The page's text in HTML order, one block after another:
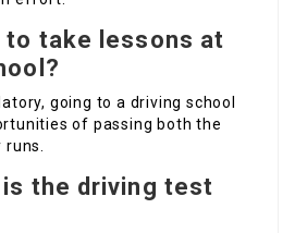
to take lessons at
going to a driving school
of passing both the
runs.
is the driving test